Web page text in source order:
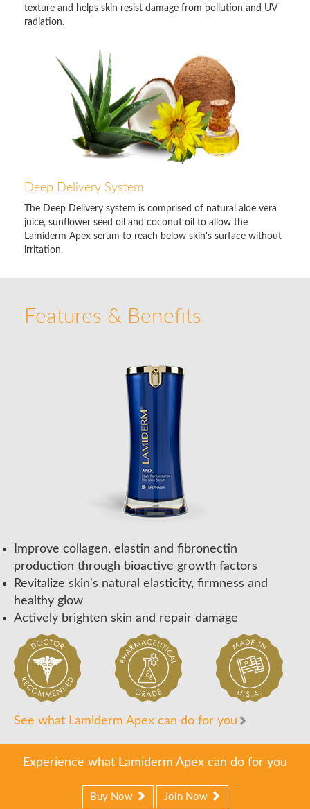
texture and helps skin resist damage from pollution and UV
radiation.
Deep Delivery System
The Deep Delivery system is comprised of natural aloe vera
juice, sunflower seed oil and coconut oil to allow the
Lamiderm Apex serum to reach below skin's surface without
irritation.
Features & Benefits
Improve collagen, elastin and fibronectin
production through bioactive growth factors
Revitalize skin's natural elasticity, firmness and
healthy glow
Actively brighten skin and repair damage
See what Lamiderm Apex can do for you
Experience what Lamiderm Apex can do for you
Buy Now Join Now